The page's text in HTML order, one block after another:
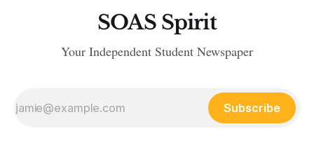
SOAS Spirit
Your Independent Student Newspaper
Subscribe